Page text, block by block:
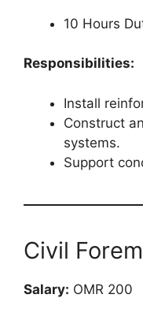
10 Hours
Responsibilities:
Install
Construct
systems.
Support
Civil
Salary: OMR 200